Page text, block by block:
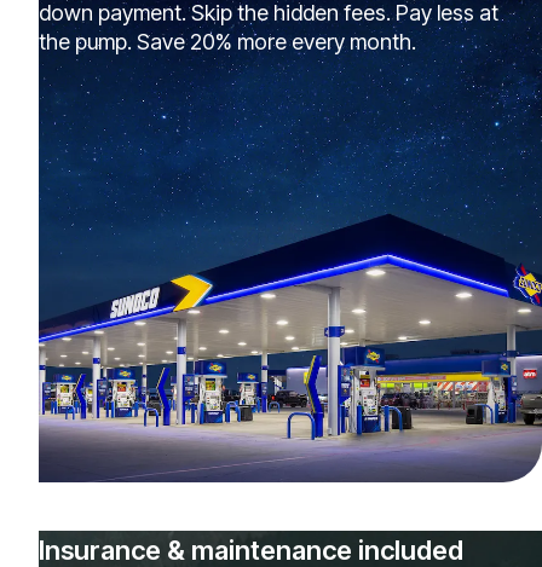
down payment. Skip the hidden fees. Pay less at
the pump. Save 20% more every month.
Insurance & maintenance included